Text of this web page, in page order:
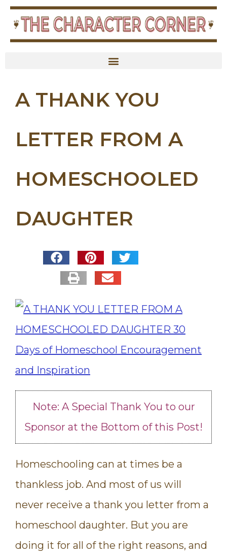
A THANK YOU
LETTER FROM A
HOMESCHOOLED
DAUGHTER
Note: A Special Thank You to our
Sponsor at the Bottom of this Post!
Homeschooling can at times be a
thankless job. And most of us will
never receive a thank you letter from a
homeschool daughter. But you are
doing it for all of the right reasons, and